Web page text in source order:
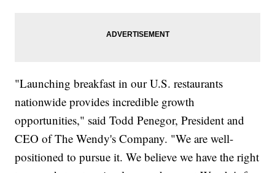
"Launching breakfast in our U.S. restaurants
nationwide provides incredible growth
opportunities," said Todd Penegor, President and
CEO of The Wendy's Company. "We are well-
positioned to pursue it. We believe we have the right